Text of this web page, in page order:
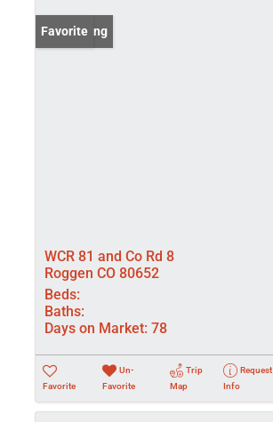
New Listing
Favorite
WCR 81 and Co Rd 8
Roggen CO 80652
Beds:
Baths:
Days on Market: 78
Favorite
Un-
Favorite
Trip
Map
Request
Info